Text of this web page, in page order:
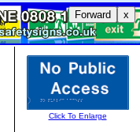
Forward x
Click To Enlarge